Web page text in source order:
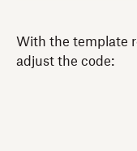
With the template
adjust the code: